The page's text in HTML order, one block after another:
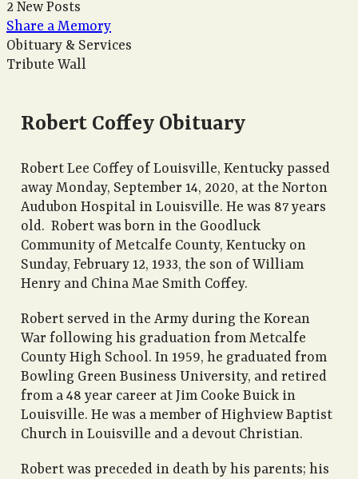
2 New Posts
Share a Memory
Obituary & Services
Tribute Wall
Robert Coffey Obituary
Robert Lee Coffey of Louisville, Kentucky passed
away Monday, September 14, 2020, at the Norton
Audubon Hospital in Louisville. He was 87 years
old. Robert was born in the Goodluck
Community of Metcalfe County, Kentucky on
Sunday, February 12, 1933, the son of William
Henry and China Mae Smith Coffey.
Robert served in the Army during the Korean
War following his graduation from Metcalfe
County High School. In 1959, he graduated from
Bowling Green Business University, and retired
from a 48 year career at Jim Cooke Buick in
Louisville. He was a member of Highview Baptist
Church in Louisville and a devout Christian.
Robert was preceded in death by his parents; his